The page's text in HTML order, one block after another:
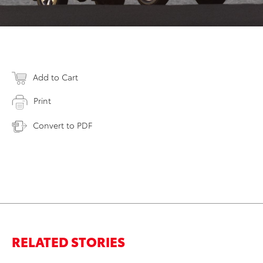
Add to Cart
Print
Convert to PDF
RELATED STORIES